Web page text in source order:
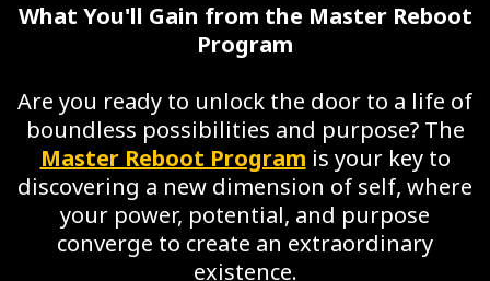
What You'll Gain from the Master Reboot
Program
Are you ready to unlock the door to a life of
boundless possibilities and purpose? The
Master Reboot Program is your key to
discovering a new dimension of self, where
your power, potential, and purpose
converge to create an extraordinary
existence.